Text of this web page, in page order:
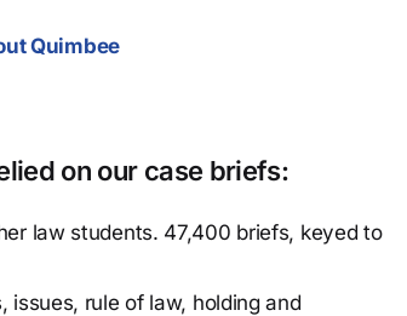
Quimbee
on our case briefs:
law students. 47,400 briefs, keyed to
rule of law, holding and